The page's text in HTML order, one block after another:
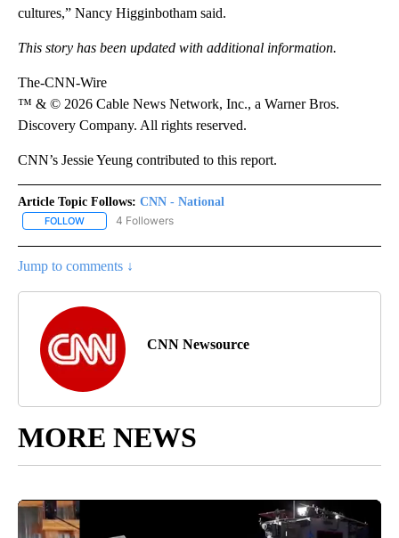
cultures,” Nancy Higginbotham said.
This story has been updated with additional information.
The-CNN-Wire
™ & © 2026 Cable News Network, Inc., a Warner Bros.
Discovery Company. All rights reserved.
CNN’s Jessie Yeung contributed to this report.
Article Topic Follows: CNN - National
FOLLOW FOLLOW "CNN - NATIONAL" TO RECEIVE NOTIFICATIONS ABOUT
4 Followers
Jump to comments ↓
CNN Newsource
MORE NEWS